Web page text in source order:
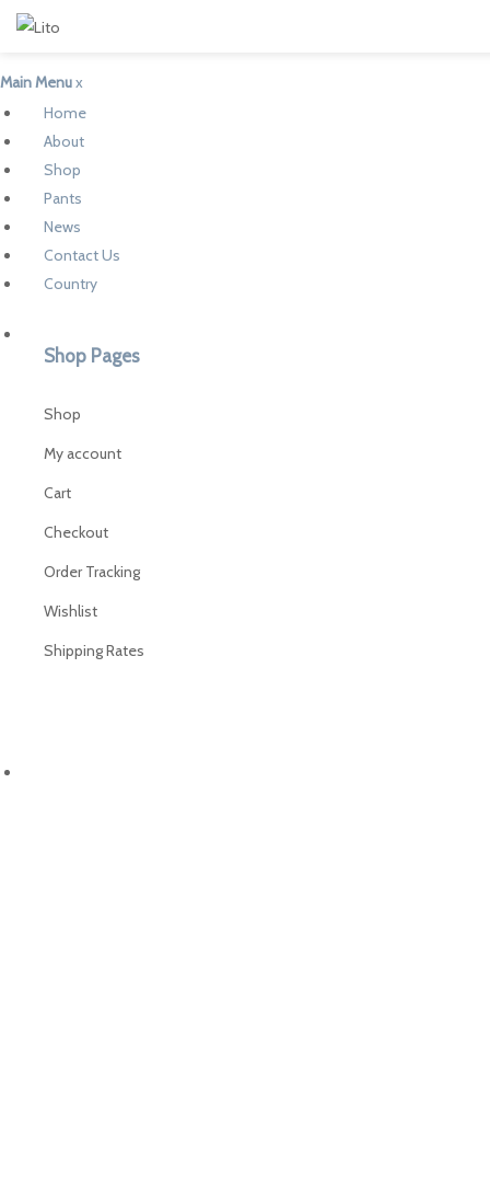
Main Menux
Home
About
Shop
Pants
News
Contact Us
Country
Shop Pages
Shop
My account
Cart
Checkout
Order Tracking
Wishlist
Shipping Rates